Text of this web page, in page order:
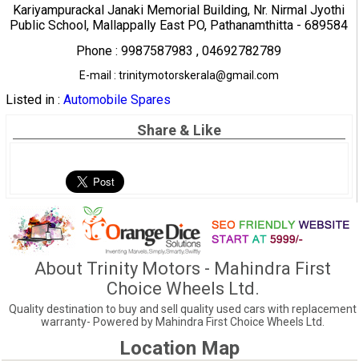
Kariyampurackal Janaki Memorial Building, Nr. Nirmal Jyothi
Public School, Mallappally East PO, Pathanamthitta - 689584
Phone : 9987587983 , 04692782789
E-mail : trinitymotorskerala@gmail.com
Listed in : Automobile Spares
Share & Like
About Trinity Motors - Mahindra First
Choice Wheels Ltd.
Quality destination to buy and sell quality used cars with replacement
warranty- Powered by Mahindra First Choice Wheels Ltd.
Location Map